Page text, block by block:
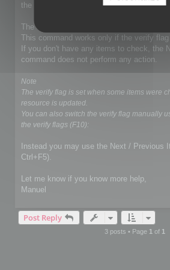
the exportation.
The demo mode does not affect the Next
This command works only if the verify flag
If you don't have any items to check, the
command does not perform any action.
Note
The verify flag is set when some items were
resource is updated.
You can also switch the verify flag manually
the verify flags (F10):
Instead you may use the Next / Previous
Ctrl+F5).
Let me know if you know more help,
Manuel
Post Reply
3 posts • Page 1 of 1